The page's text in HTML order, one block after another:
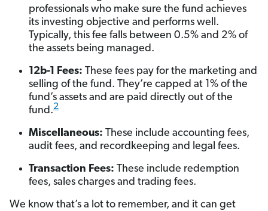
professionals who make sure the fund achieves
its investing objective and performs well.
Typically, this fee falls between 0.5% and 2% of
the assets being managed.
12b-1 Fees: These fees pay for the marketing and
selling of the fund. They’re capped at 1% of the
fund’s assets and are paid directly out of the
fund.2
Miscellaneous: These include accounting fees,
audit fees, and recordkeeping and legal fees.
Transaction Fees: These include redemption
fees, sales charges and trading fees.
We know that’s a lot to remember, and it can get